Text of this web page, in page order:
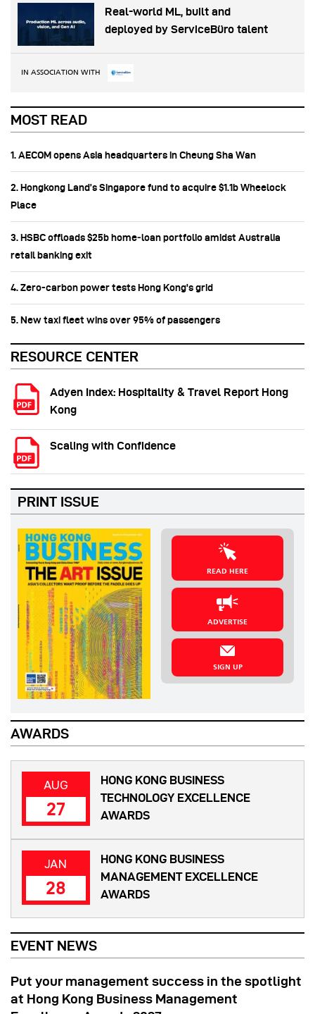
Real-world ML, built and
deployed by ServiceBüro talent
IN ASSOCIATION WITH
MOST READ
1. AECOM opens Asia headquarters in Cheung Sha Wan
2. Hongkong Land’s Singapore fund to acquire $1.1b Wheelock
Place
3. HSBC offloads $25b home‑loan portfolio amidst Australia
retail banking exit
4. Zero-carbon power tests Hong Kong's grid
5. New taxi fleet wins over 95% of passengers
RESOURCE CENTER
Adyen Index: Hospitality & Travel Report Hong
Kong
Scaling with Confidence
PRINT ISSUE
READ HERE
ADVERTISE
SIGN UP
AWARDS
AUG
27
HONG KONG BUSINESS
TECHNOLOGY EXCELLENCE
AWARDS
JAN
28
HONG KONG BUSINESS
MANAGEMENT EXCELLENCE
AWARDS
EVENT NEWS
Put your management success in the spotlight
at Hong Kong Business Management